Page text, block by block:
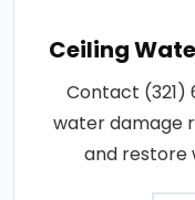
Ceiling
Contact (321)
water damage
and restore